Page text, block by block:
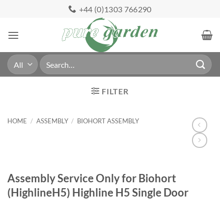
content
+44 (0)1303 766290
Search
for:
FILTER
HOME / ASSEMBLY / BIOHORT ASSEMBLY
Assembly Service Only for Biohort
(HighlineH5) Highline H5 Single Door